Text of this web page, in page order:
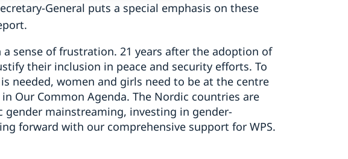
General puts a special emphasis on these
sense of frustration. 21 years after the adoption of
their inclusion in peace and security efforts. To
needed, women and girls need to be at the centre
Our Common Agenda. The Nordic countries are
mainstreaming, investing in gender-
forward with our comprehensive support for WPS.